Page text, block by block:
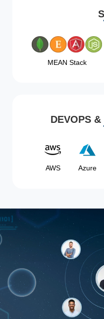
MEAN Stack
DEVOPS
AWS Azure